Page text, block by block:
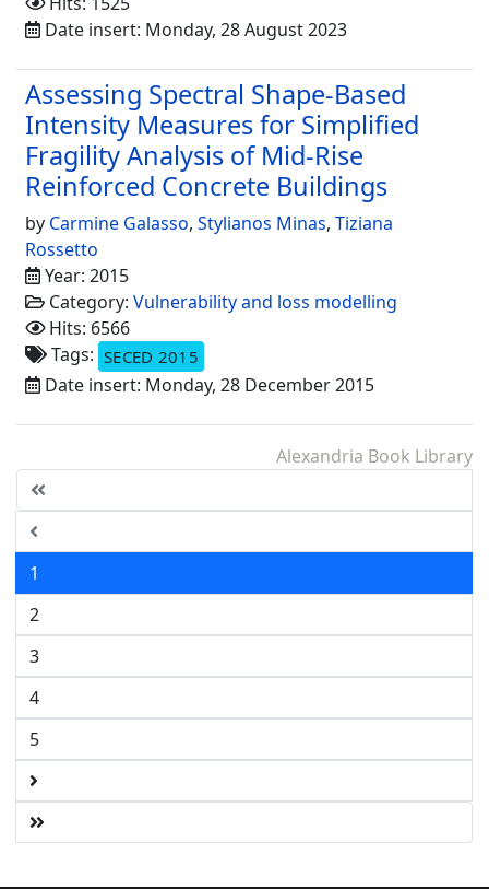
Date insert: Monday, 28 August 2023
Assessing Spectral Shape-Based
Intensity Measures for Simplified
Fragility Analysis of Mid-Rise
Reinforced Concrete Buildings
by Carmine Galasso, Stylianos Minas, Tiziana
Rossetto
Year: 2015
Category: Vulnerability and loss modelling
Hits: 6566
Tags: SECED 2015
Date insert: Monday, 28 December 2015
Alexandria Book Library
1
2
3
4
5